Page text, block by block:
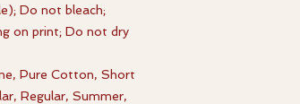
Do not bleach;
on print; Do not dry
Pure Cotton, Short
Regular, Summer,